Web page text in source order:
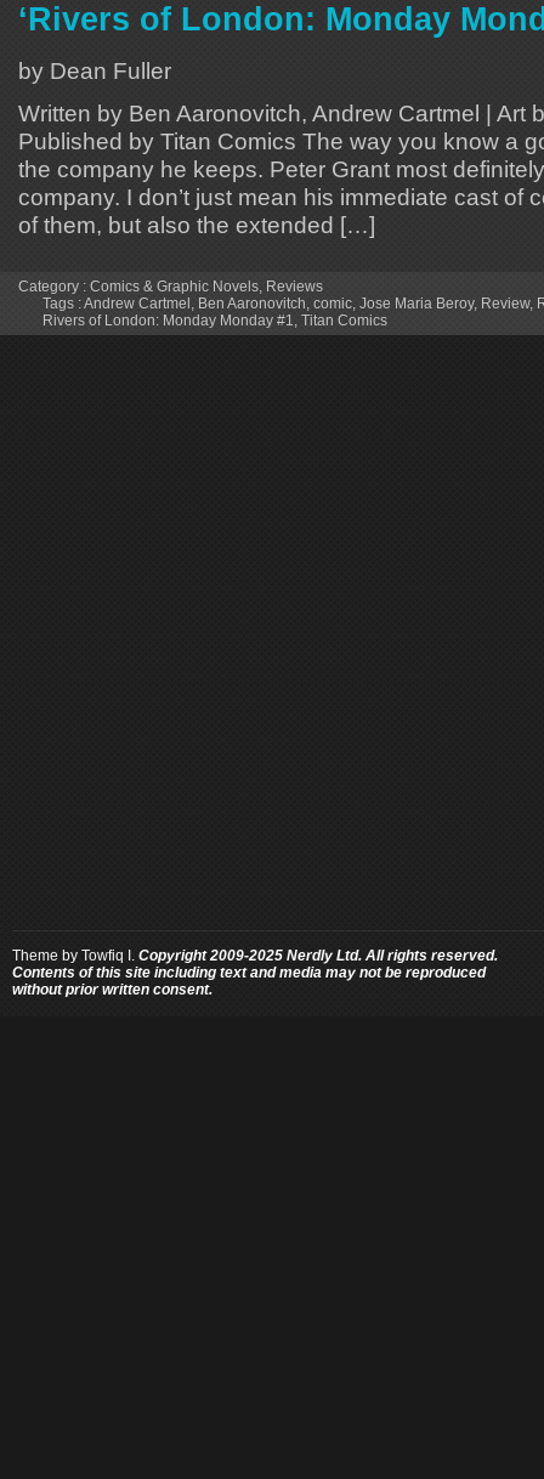
‘Rivers of London: Monday
by Dean Fuller
Written by Ben Aaronovitch, Andrew Cartmel | Art
Published by Titan Comics The way you know a
the company he keeps. Peter Grant most
company. I don’t just mean his immediate cast of
of them, but also the extended […]
Category : Comics & Graphic Novels, Reviews
Tags :Andrew Cartmel , Ben Aaronovitch, comic, Jose Maria Beroy, Review,
Rivers of London: Monday Monday #1, Titan Comics
Theme by Towfiq I. Copyright 2009-2025 Nerdly Ltd. All rights reserved.
Contents of this site including text and media may not be reproduced
without prior written consent.